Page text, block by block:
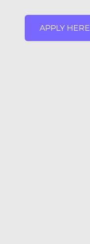
APPLY HERE